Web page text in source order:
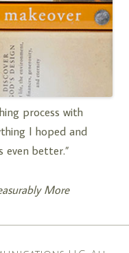
process with
I hoped and
even better.”
More